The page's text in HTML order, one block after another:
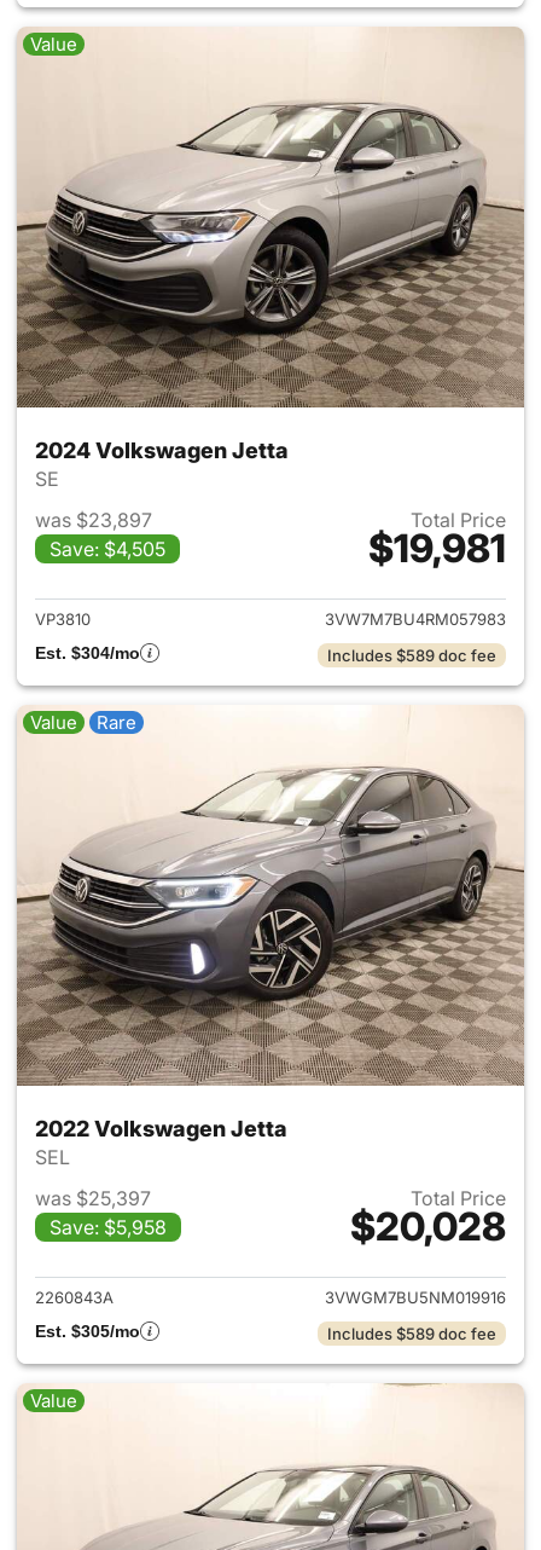
Value
2024 Volkswagen Jetta
SE
was $23,897
Save: $4,505
Total Price
$19,981
View details for 2024
VP3810
3VW7M7BU4RM057983
Est. $304/mo
Includes $589 doc fee
Value Rare
2022 Volkswagen Jetta
SEL
was $25,397
Save: $5,958
Total Price
$20,028
View details for 2022
2260843A
3VWGM7BU5NM019916
Est. $305/mo
Includes $589 doc fee
Value